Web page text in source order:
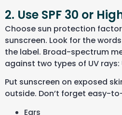
2. Use SPF 30 or
Choose sun protection factor
sunscreen. Look for the
the label. Broad-spectrum
against two types of UV rays:
Put sunscreen on exposed
outside. Don’t forget easy-
Ears